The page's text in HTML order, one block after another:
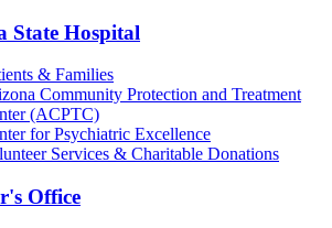
State Hospital
& Families
Community Protection and Treatment
(ACPTC)
for Psychiatric Excellence
Services & Charitable Donations
Office